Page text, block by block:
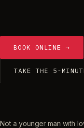
BOOK ONLINE →
TAKE THE 5-
Not a younger man with